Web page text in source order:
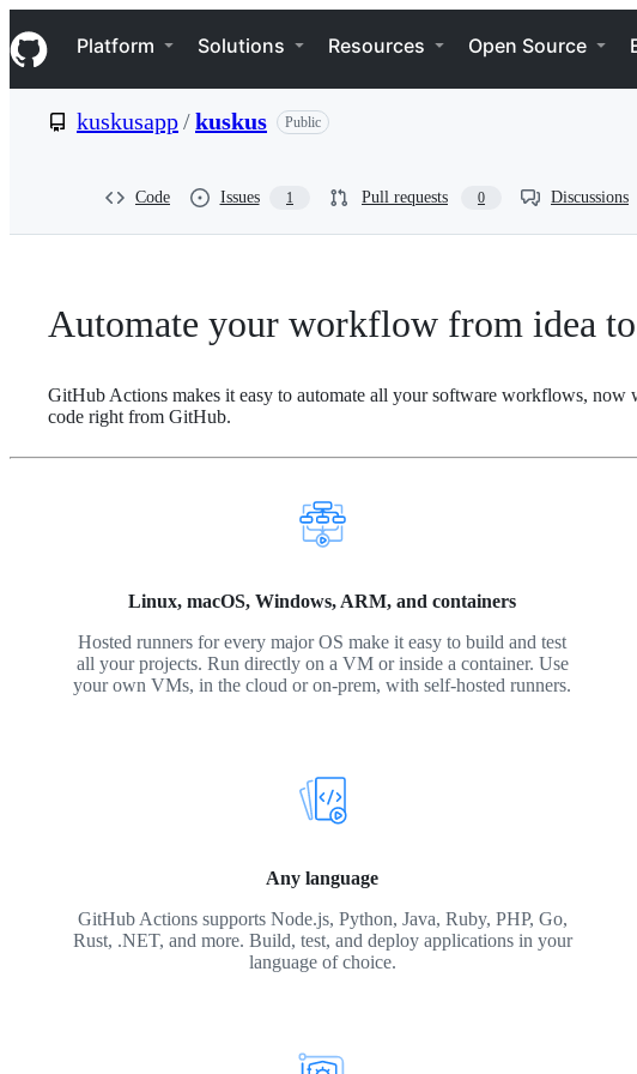
k
i
p
e
Navigation Menu
Platform Solutions Resources Open Source
kuskusapp/kuskus Public
Code Issues 1 Pull requests 0 Discussions
Automate your workflow from idea
GitHub Actions makes it easy to automate all your software workflows,
code right from GitHub.
Linux, macOS, Windows, ARM, and containers
Hosted runners for every major OS make it easy to build and test
all your projects. Run directly on a VM or inside a container. Use
your own VMs, in the cloud or on-prem, with self-hosted runners.
Any language
GitHub Actions supports Node.js, Python, Java, Ruby, PHP, Go,
Rust, .NET, and more. Build, test, and deploy applications in your
language of choice.